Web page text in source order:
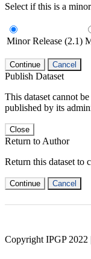
Select if this is a
Minor Release (2.1)
Continue Cancel
Publish Dataset
This dataset cannot
published by its
Close
Return to Author
Return this dataset to
Continue Cancel
Copyright IPGP 2022